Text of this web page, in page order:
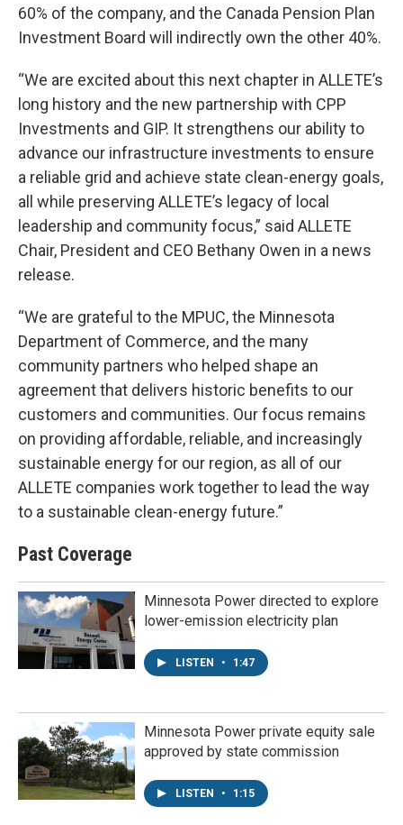
60% of the company, and the Canada Pension Plan
Investment Board will indirectly own the other 40%.
“We are excited about this next chapter in ALLETE’s
long history and the new partnership with CPP
Investments and GIP. It strengthens our ability to
advance our infrastructure investments to ensure
a reliable grid and achieve state clean-energy goals,
all while preserving ALLETE’s legacy of local
leadership and community focus,” said ALLETE
Chair, President and CEO Bethany Owen in a news
release.
“We are grateful to the MPUC, the Minnesota
Department of Commerce, and the many
community partners who helped shape an
agreement that delivers historic benefits to our
customers and communities. Our focus remains
on providing affordable, reliable, and increasingly
sustainable energy for our region, as all of our
ALLETE companies work together to lead the way
to a sustainable clean-energy future.”
Past Coverage
Minnesota Power directed to explore
lower-emission electricity plan
LISTEN • 1:47
Minnesota Power private equity sale
approved by state commission
LISTEN • 1:15